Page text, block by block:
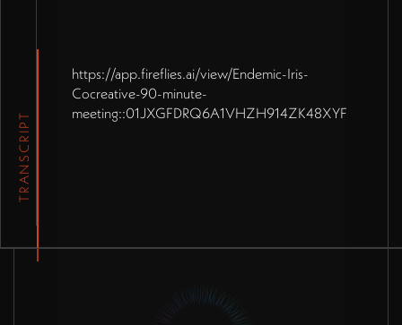
TRANSCRIPT
https://app.fireflies.ai/view/Endemic-Iris-
Cocreative-90-minute-
meeting::01JXGFDRQ6A1VHZH914ZK48XYF